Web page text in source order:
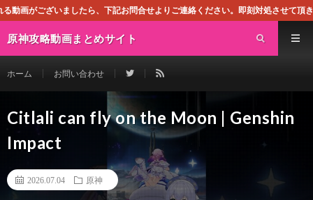
ら、下記お問合せよりご連絡ください。即刻対処させて頂きます。なお、同
原神攻略動画まとめサイト
ホーム お問い合わせ
Citlali can fly on the Moon | Genshin
Impact
2026.07.04 原神